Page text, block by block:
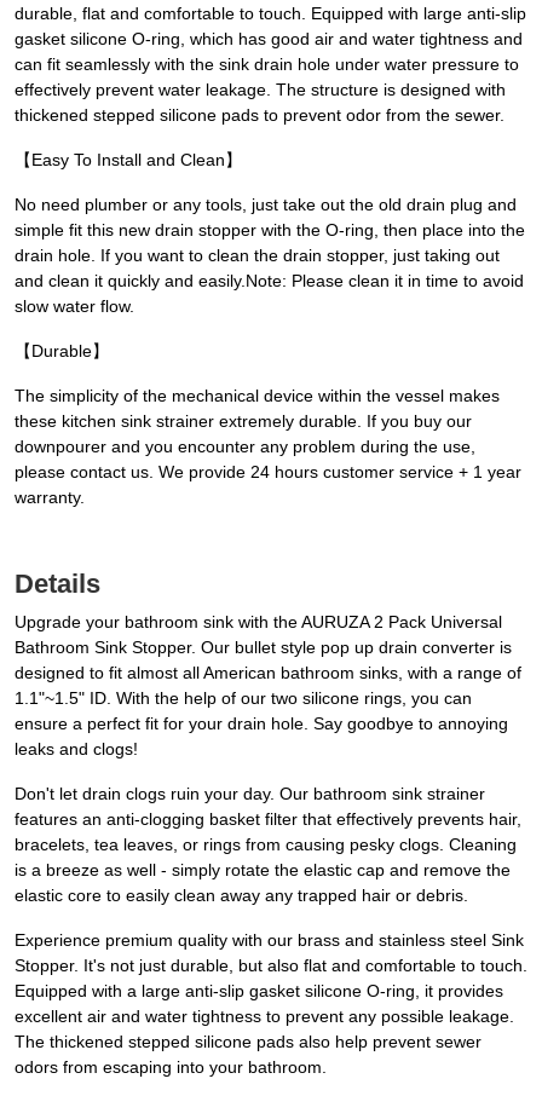
durable, flat and comfortable to touch. Equipped with large anti-slip
gasket silicone O-ring, which has good air and water tightness and
can fit seamlessly with the sink drain hole under water pressure to
effectively prevent water leakage. The structure is designed with
thickened stepped silicone pads to prevent odor from the sewer.
【Easy To Install and Clean】
No need plumber or any tools, just take out the old drain plug and
simple fit this new drain stopper with the O-ring, then place into the
drain hole. If you want to clean the drain stopper, just taking out
and clean it quickly and easily.Note: Please clean it in time to avoid
slow water flow.
【Durable】
The simplicity of the mechanical device within the vessel makes
these kitchen sink strainer extremely durable. If you buy our
downpourer and you encounter any problem during the use,
please contact us. We provide 24 hours customer service + 1 year
warranty.
Details
Upgrade your bathroom sink with the AURUZA 2 Pack Universal
Bathroom Sink Stopper. Our bullet style pop up drain converter is
designed to fit almost all American bathroom sinks, with a range of
1.1"~1.5" ID. With the help of our two silicone rings, you can
ensure a perfect fit for your drain hole. Say goodbye to annoying
leaks and clogs!
Don't let drain clogs ruin your day. Our bathroom sink strainer
features an anti-clogging basket filter that effectively prevents hair,
bracelets, tea leaves, or rings from causing pesky clogs. Cleaning
is a breeze as well - simply rotate the elastic cap and remove the
elastic core to easily clean away any trapped hair or debris.
Experience premium quality with our brass and stainless steel Sink
Stopper. It's not just durable, but also flat and comfortable to touch.
Equipped with a large anti-slip gasket silicone O-ring, it provides
excellent air and water tightness to prevent any possible leakage.
The thickened stepped silicone pads also help prevent sewer
odors from escaping into your bathroom.